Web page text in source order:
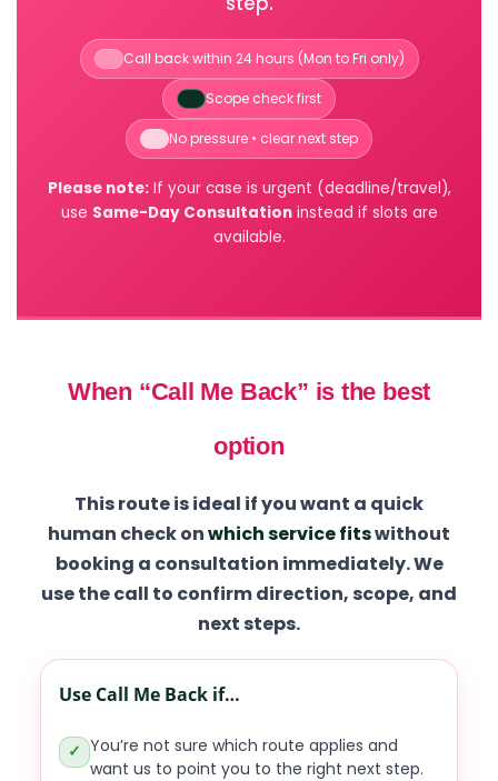
Call back within 24 hours (Mon to Fri only)
Scope check first
No pressure • clear next step
Please note:If your case is urgent (deadline/travel),
use Same-Day Consultationinstead if slots are
available.
When “Call Me Back” is the best
option
This route is ideal if you want a quick
human check onwhich service fitswithout
booking a consultation immediately. We
use the call to confirm direction, scope, and
next steps.
Use Call Me Back if…
✓ You’re not sure which route applies and
want us to point you to the right next step.